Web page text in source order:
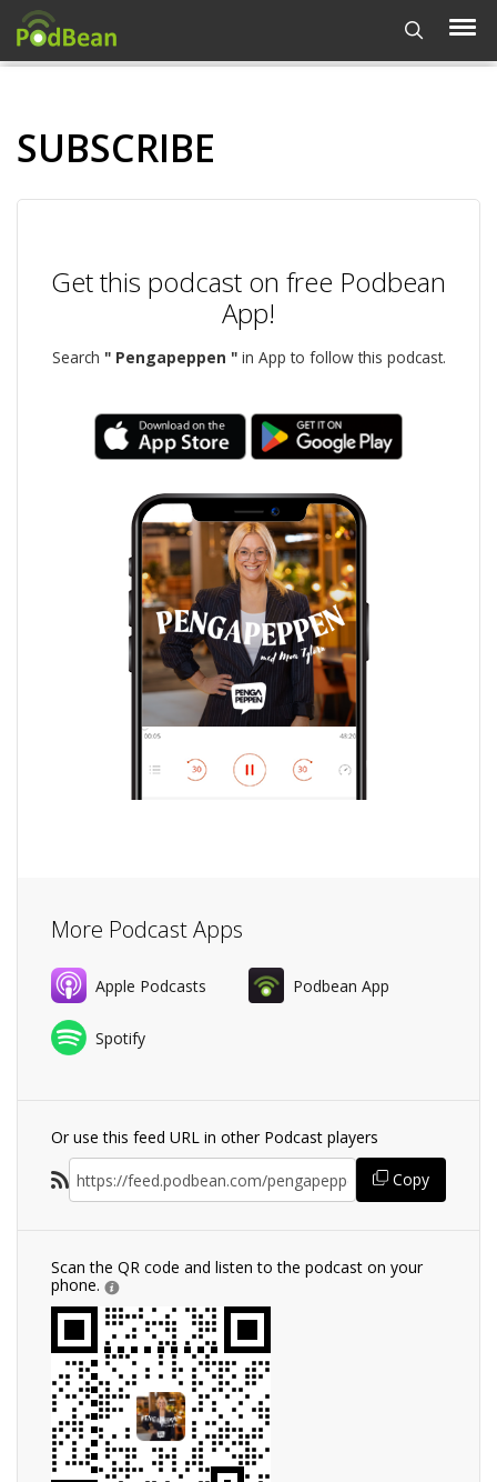
SUBSCRIBE
Get this podcast on free Podbean
App!
Search " Pengapeppen "in App to follow this podcast.
More Podcast Apps
Apple Podcasts Podbean App
Spotify
Or use this feed URL in other Podcast players
Copy
Scan the QR code and listen to the podcast on your
phone.